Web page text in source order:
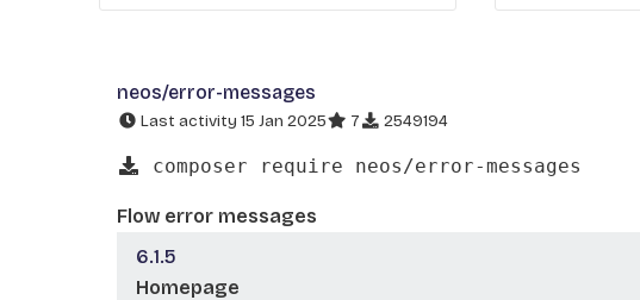
neos/error-messages
Last activity 15 Jan 2025 7 2549194
composer require neos/error-messages
Flow error messages
6.1.5
Homepage